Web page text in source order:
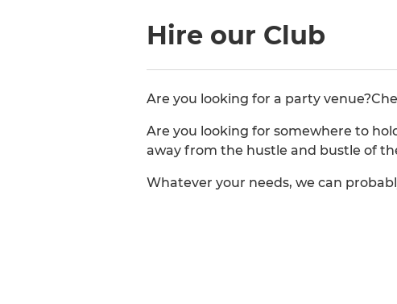
Hire our Club
Are you looking for a party
Are you looking for somewhere to
away from the hustle and bustle of
Whatever your needs, we can